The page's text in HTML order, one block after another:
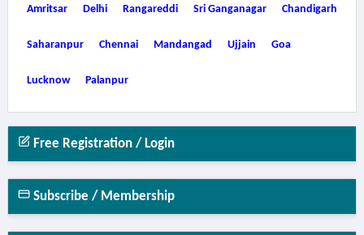
Amritsar Delhi Rangareddi Sri Ganganagar Chandigarh
Saharanpur Chennai Mandangad Ujjain Goa
Lucknow Palanpur
Free Registration / Login
Subscribe / Membership